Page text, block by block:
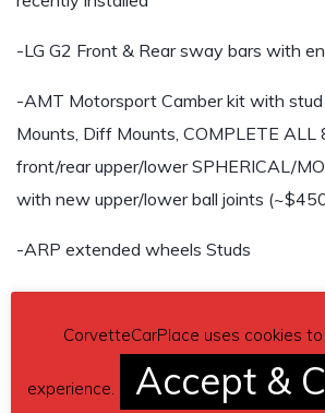
-LG G2 Front & Rear sway bars with
-AMT Motorsport Camber kit with stud
Mounts, Diff Mounts, COMPLETE ALL
front/rear upper/lower SPHERICAL/
with new upper/lower ball joints
-ARP extended wheels Studs
-New front hose brake duct kit
CorvetteCarPlace uses cookies
experience. Accept &